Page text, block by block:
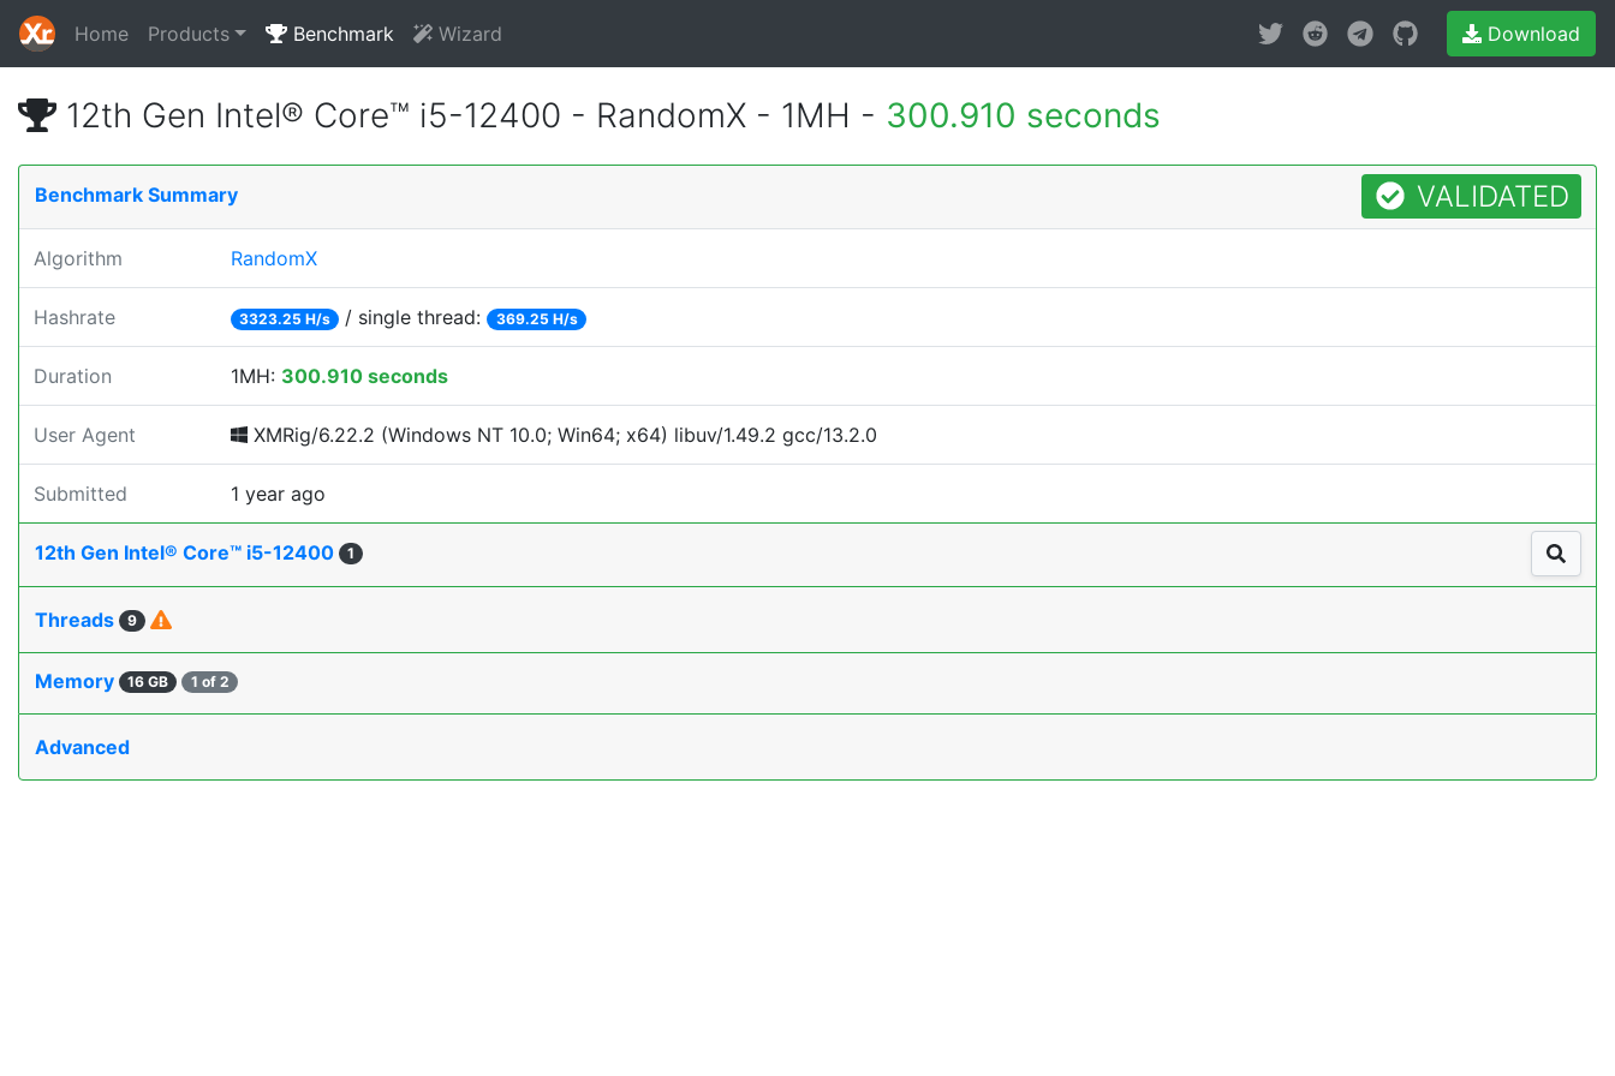
Home Products Benchmark Wizard Download
12th Gen Intel® Core™ i5-12400 - RandomX - 1MH - 300.910 seconds
Benchmark Summary VALIDATED
Algorithm RandomX
Hashrate 3323.25 H/s / single thread: 369.25 H/s
Duration 1MH: 300.910 seconds
User Agent XMRig/6.22.2 (Windows NT 10.0; Win64; x64) libuv/1.49.2 gcc/13.2.0
Submitted 1 year ago
12th Gen Intel® Core™ i5-12400 1
Threads 9
Memory 16 GB 1 of 2
Advanced